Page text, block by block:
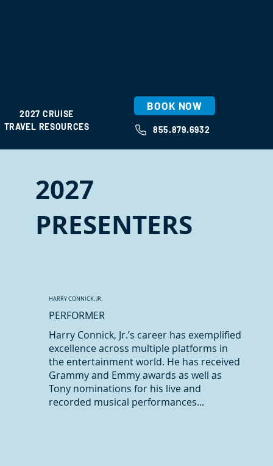
2027 CRUISE
TRAVEL RESOURCES
855.879.6932
BOOK NOW
PERFORMER
HARRY CONNICK, JR.
Harry Connick, Jr.’s career has exemplified
excellence across multiple platforms in
the entertainment world. He has received
Grammy and Emmy awards as well as
Tony nominations for his live and
recorded musical performances...
2027
PRESENTERS